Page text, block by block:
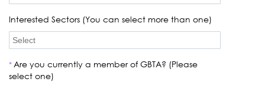
Interested Sectors (You can select more than one)
* Are you currently a member of GBTA? (Please
select one)